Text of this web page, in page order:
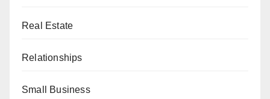
Real Estate
Relationships
Small Business